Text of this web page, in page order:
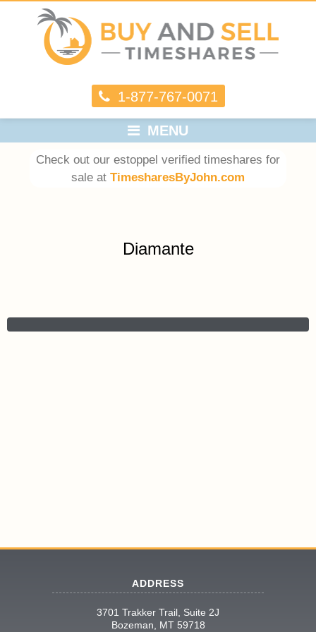
1-877-767-0071
MENU
Check out our estoppel verified timeshares for
sale at TimesharesByJohn.com
Diamante
ADDRESS
3701 Trakker Trail, Suite 2J
Bozeman, MT 59718